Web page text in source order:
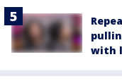
with